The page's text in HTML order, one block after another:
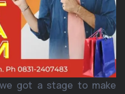
got a stage to make